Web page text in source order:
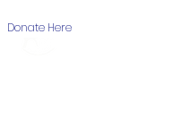
Donate Here